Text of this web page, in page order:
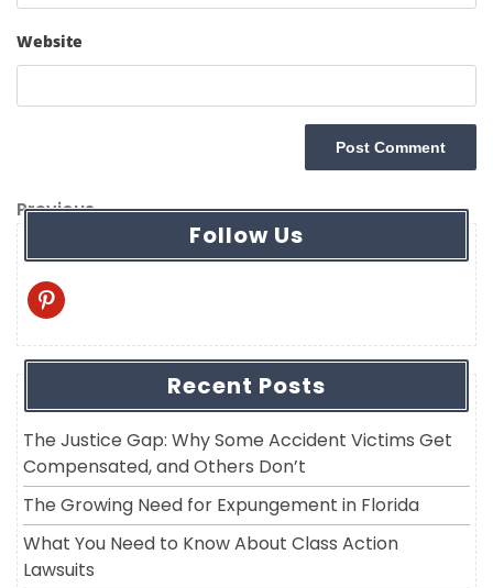
Website
Post
navigation
Previous
Post
Previous
Follow Us
pinterest
Recent Posts
The Justice Gap: Why Some Accident Victims Get
Compensated, and Others Don’t
The Growing Need for Expungement in Florida
What You Need to Know About Class Action
Lawsuits